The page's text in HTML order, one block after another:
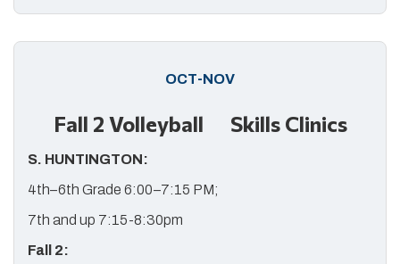
OCT-NOV
Fall 2 Volleyball Skills Clinics
S. HUNTINGTON:
4th–6th Grade 6:00–7:15 PM;
7th and up 7:15-8:30pm
Fall 2: